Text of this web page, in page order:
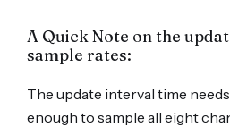
A Quick Note on the
sample rates:
The update interval time
enough to sample all eight